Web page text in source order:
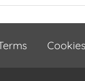
Cookies